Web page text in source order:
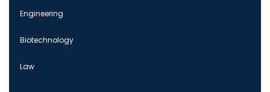
Engineering
Biotechnology
Law